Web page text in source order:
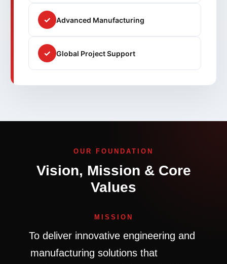
✓ Advanced Manufacturing
✓ Global Project Support
OUR FOUNDATION
Vision, Mission & Core
Values
MISSION
To deliver innovative engineering and
manufacturing solutions that